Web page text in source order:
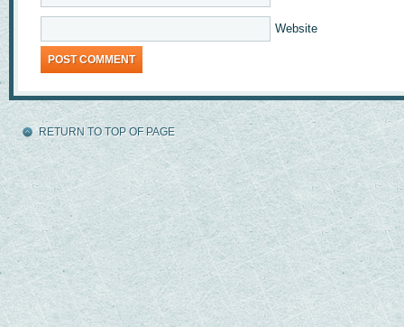
Website
RETURN TO TOP OF PAGE